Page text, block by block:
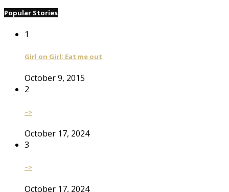
Popular Stories
1
Girl on Girl: Eat me out
October 9, 2015
2
–>
October 17, 2024
3
–>
October 17, 2024